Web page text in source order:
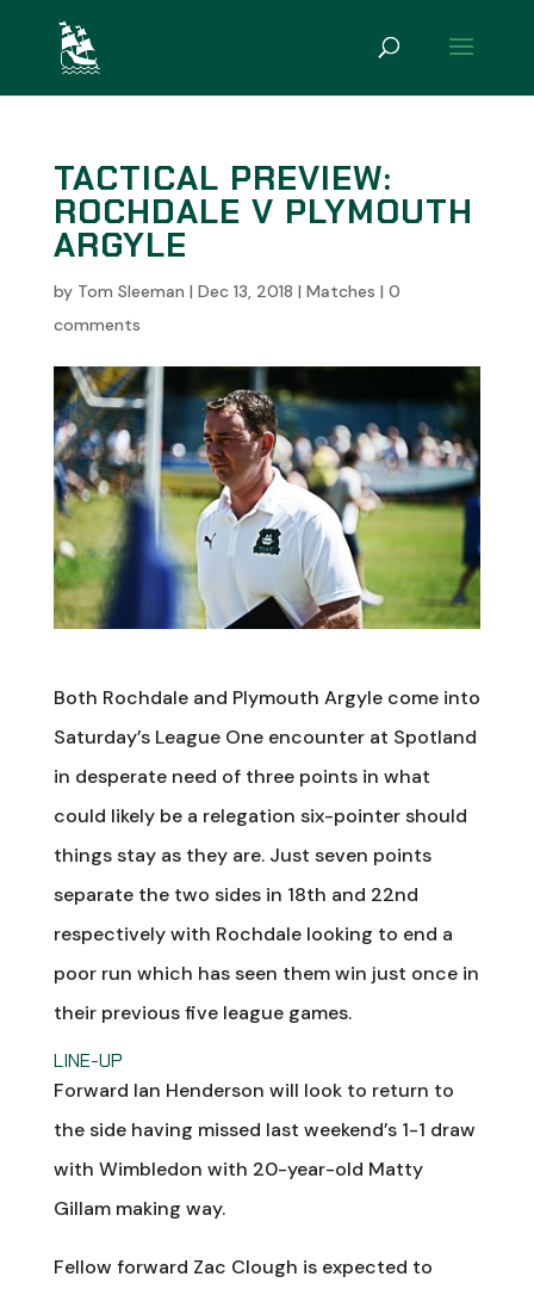
TACTICAL PREVIEW:
ROCHDALE V PLYMOUTH
ARGYLE
by Tom Sleeman | Dec 13, 2018 | Matches | 0
comments
Both Rochdale and Plymouth Argyle come into
Saturday’s League One encounter at Spotland
in desperate need of three points in what
could likely be a relegation six-pointer should
things stay as they are. Just seven points
separate the two sides in 18th and 22nd
respectively with Rochdale looking to end a
poor run which has seen them win just once in
their previous five league games.
LINE-UP
Forward Ian Henderson will look to return to
the side having missed last weekend’s 1-1 draw
with Wimbledon with 20-year-old Matty
Gillam making way.
Fellow forward Zac Clough is expected to